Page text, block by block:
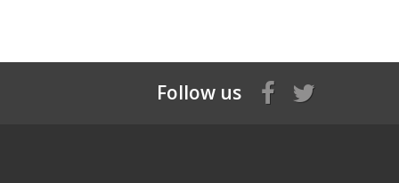
Follow us